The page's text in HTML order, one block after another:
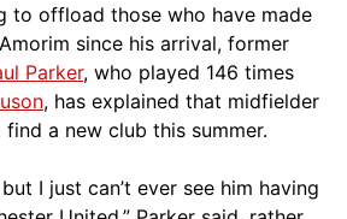
to offload those who have made
since his arrival, former
Parker, who played 146 times
, has explained that midfielder
find a new club this summer.
I just can’t ever see him having